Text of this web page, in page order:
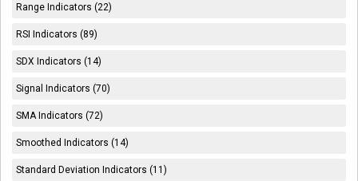
Range Indicators (22)
RSI Indicators (89)
SDX Indicators (14)
Signal Indicators (70)
SMA Indicators (72)
Smoothed Indicators (14)
Standard Deviation Indicators (11)